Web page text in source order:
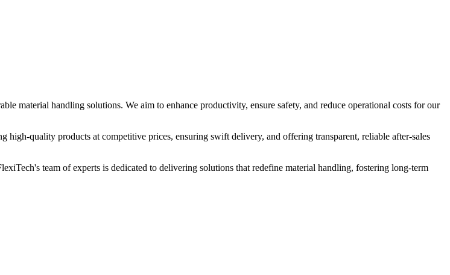
material handling solutions. We aim to enhance productivity, ensure safety, and reduce operational costs for our
high-quality products at competitive prices, ensuring swift delivery, and offering transparent, reliable after-sales
team of experts is dedicated to delivering solutions that redefine material handling, fostering long-term